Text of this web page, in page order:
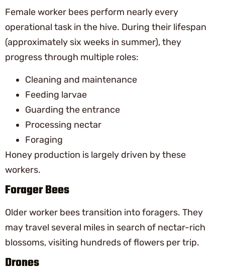
Female worker bees perform nearly every
operational task in the hive. During their lifespan
(approximately six weeks in summer), they
progress through multiple roles:
Cleaning and maintenance
Feeding larvae
Guarding the entrance
Processing nectar
Foraging
Honey production is largely driven by these
workers.
Forager Bees
Older worker bees transition into foragers. They
may travel several miles in search of nectar-rich
blossoms, visiting hundreds of flowers per trip.
Drones